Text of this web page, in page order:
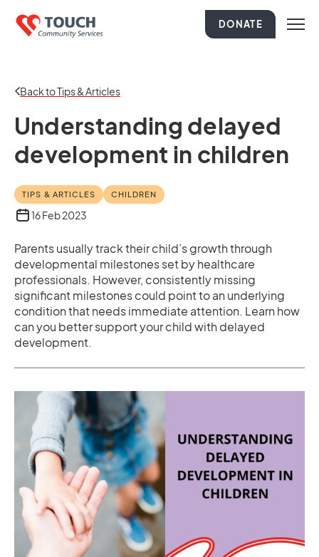
DONATE
Back to Tips & Articles
Understanding delayed
development in children
TIPS & ARTICLES CHILDREN
16 Feb 2023
Parents usually track their child’s growth through
developmental milestones set by healthcare
professionals. However, consistently missing
significant milestones could point to an underlying
condition that needs immediate attention. Learn how
can you better support your child with delayed
development.